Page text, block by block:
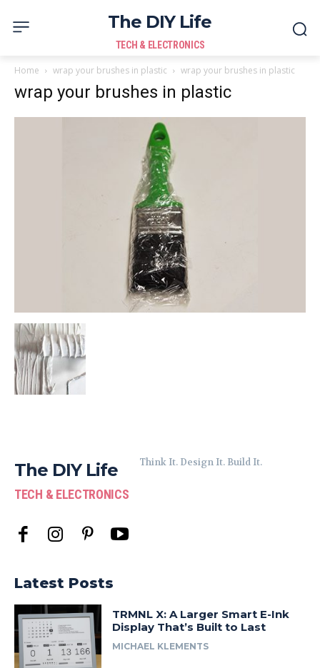
The DIY Life
TECH & ELECTRONICS
Home wrap your brushes in plastic wrap your brushes in plastic
wrap your brushes in plastic
The DIY Life
TECH & ELECTRONICS
Think It. Design It. Build It.
Latest Posts
TRMNL X: A Larger Smart E-Ink
Display That’s Built to Last
MICHAEL KLEMENTS